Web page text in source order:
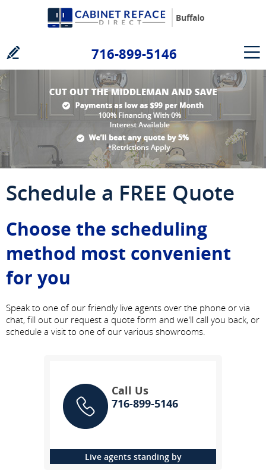
Buffalo
716-899-5146
Schedule a FREE Quote
Choose the scheduling
method most convenient
for you
Speak to one of our friendly live agents over the phone or via
chat, fill out our request a quote form and we'll call you back, or
schedule a visit to one of our various showrooms.
Call Us
716-899-5146
Live agents standing by